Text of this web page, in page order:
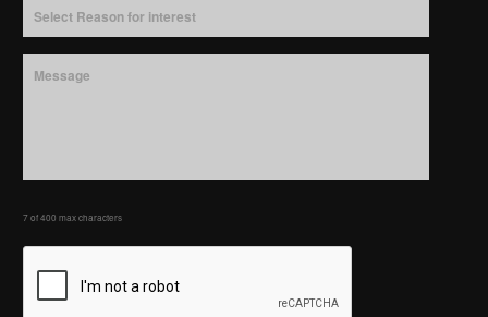
7 of 400 max characters